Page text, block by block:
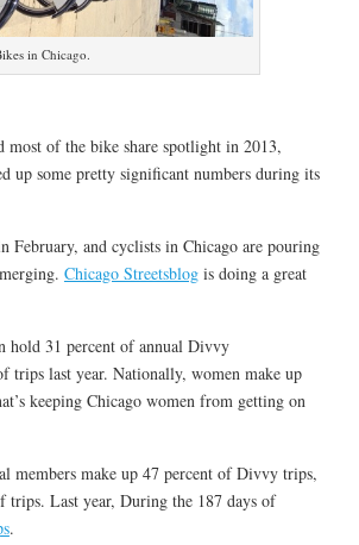
in Chicago.
of the bike share spotlight in 2013,
up some pretty significant numbers during its
February, and cyclists in Chicago are pouring
Chicago Streetsblogis doing a great
hold 31 percent of annual Divvy
trips last year. Nationally, women make up
keeping Chicago women from getting on
members make up 47 percent of Divvy trips,
Last year, During the 187 days of
.